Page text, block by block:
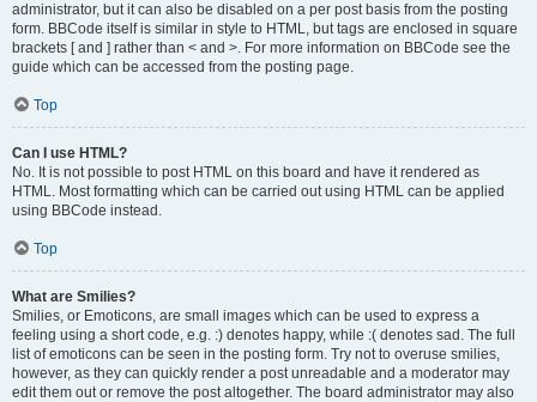
administrator, but it can also be disabled on a per post basis from the posting
form. BBCode itself is similar in style to HTML, but tags are enclosed in square
brackets [ and ] rather than < and >. For more information on BBCode see the
guide which can be accessed from the posting page.
Top
Can I use HTML?
No. It is not possible to post HTML on this board and have it rendered as
HTML. Most formatting which can be carried out using HTML can be applied
using BBCode instead.
Top
What are Smilies?
Smilies, or Emoticons, are small images which can be used to express a
feeling using a short code, e.g. :) denotes happy, while :( denotes sad. The full
list of emoticons can be seen in the posting form. Try not to overuse smilies,
however, as they can quickly render a post unreadable and a moderator may
edit them out or remove the post altogether. The board administrator may also